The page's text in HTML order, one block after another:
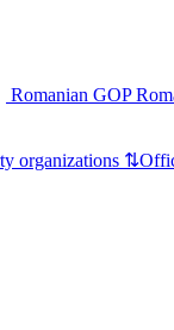
Romanian GOP
organizations ⇅